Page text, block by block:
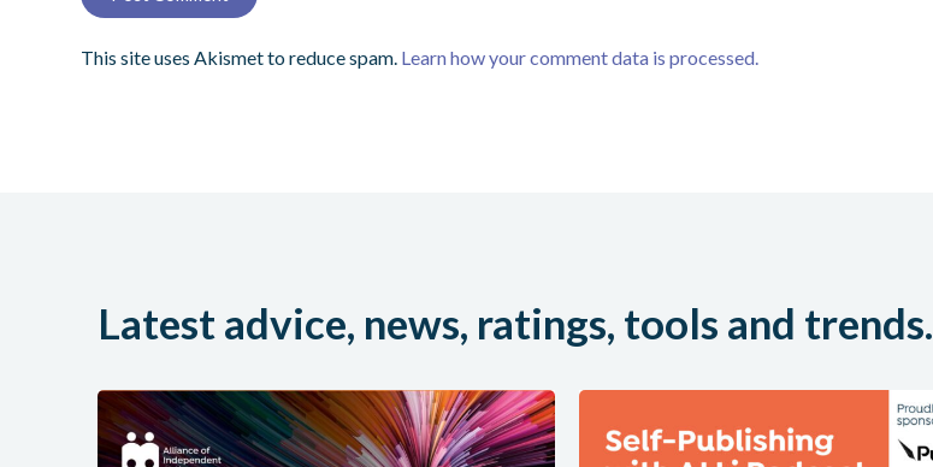
This site uses Akismet to reduce spam. Learn how your comment data is processed.
Latest advice, news, ratings, tools and trends.